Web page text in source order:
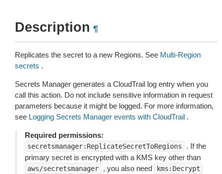
Description ¶
Replicates the secret to a new Regions. See Multi-Region
secrets .
Secrets Manager generates a CloudTrail log entry when you
call this action. Do not include sensitive information in request
parameters because it might be logged. For more information,
see Logging Secrets Manager events with CloudTrail .
Required permissions:
secretsmanager:ReplicateSecretToRegions
. If the
primary secret is encrypted with a KMS key other than
aws/secretsmanager , you also need kms:Decrypt